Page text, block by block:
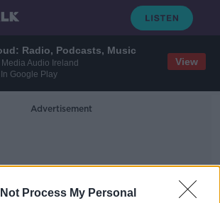
Radio, Podcasts, Music
Audio Ireland
Google Play
View
Process My Personal
Advertisement